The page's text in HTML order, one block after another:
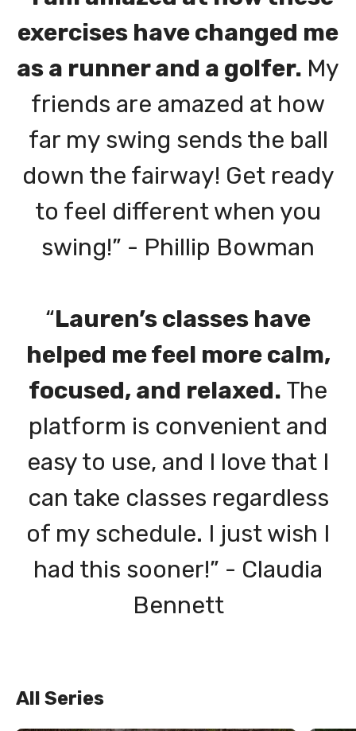
exercises have changed me
as a runner and a golfer. My
friends are amazed at how
far my swing sends the ball
down the fairway! Get ready
to feel different when you
swing!” - Phillip Bowman
“Lauren’s classes have
helped me feel more calm,
focused, and relaxed. The
platform is convenient and
easy to use, and I love that I
can take classes regardless
of my schedule. I just wish I
had this sooner!” - Claudia
Bennett
All Series